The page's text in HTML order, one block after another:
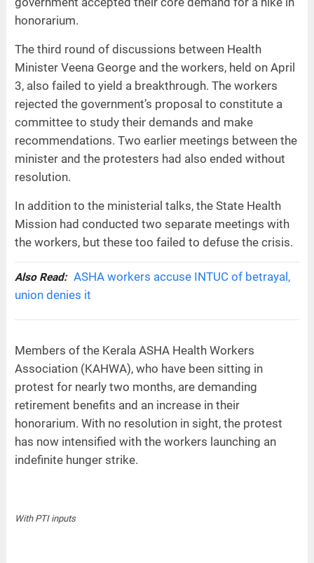
honorarium.
The third round of discussions between Health
Minister Veena George and the workers, held on April
3, also failed to yield a breakthrough. The workers
rejected the government’s proposal to constitute a
committee to study their demands and make
recommendations. Two earlier meetings between the
minister and the protesters had also ended without
resolution.
In addition to the ministerial talks, the State Health
Mission had conducted two separate meetings with
the workers, but these too failed to defuse the crisis.
Also Read: ASHA workers accuse INTUC of betrayal,
union denies it
Members of the Kerala ASHA Health Workers
Association (KAHWA), who have been sitting in
protest for nearly two months, are demanding
retirement benefits and an increase in their
honorarium. With no resolution in sight, the protest
has now intensified with the workers launching an
indefinite hunger strike.
With PTI inputs